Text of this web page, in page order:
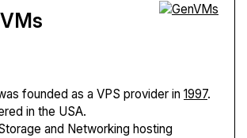
founded as a VPS provider in 1997.
in the USA.
and Networking hosting